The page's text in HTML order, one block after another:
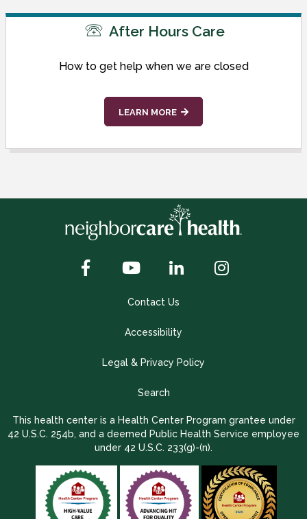
After Hours Care
How to get help when we are closed
LEARN MORE
Contact Us
Accessibility
Legal & Privacy Policy
Search
This health center is a Health Center Program grantee under
42 U.S.C. 254b, and a deemed Public Health Service employee
under 42 U.S.C. 233(g)-(n).